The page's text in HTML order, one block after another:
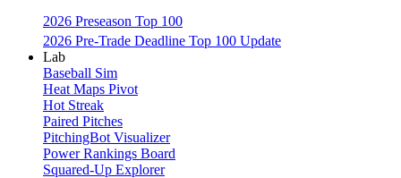
2026 Preseason Top 100
2026 Pre-Trade Deadline Top 100 Update
Lab
Baseball Sim
Heat Maps Pivot
Hot Streak
Paired Pitches
PitchingBot Visualizer
Power Rankings Board
Squared-Up Explorer